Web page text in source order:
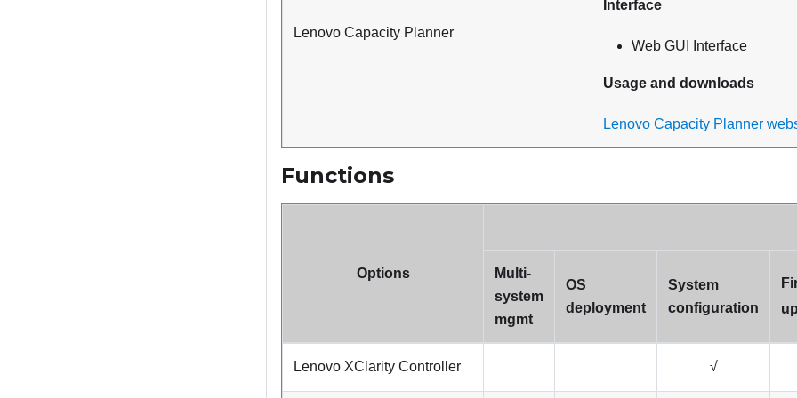
Lenovo Capacity Planner
Interface
Web GUI Interface
Usage and downloads
Lenovo Capacity Planner
Functions
Options
Multi-
system
mgmt
OS
deployment
System
configuration
Lenovo XClarity Controller √